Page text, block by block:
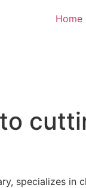
Home
specializes